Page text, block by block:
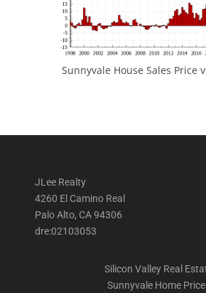
Sunnyvale House Sales Price
JLee Realty
4260 El Camino Real
Palo Alto, CA 94306
dre:02103053
Silicon Valley Real
Sunnyvale Home